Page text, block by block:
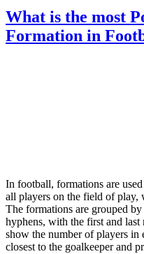
What is the most
Formation in
In football, formations are
all players on the field of play,
The formations are grouped
hyphens, with the first and last
show the number of players in
closest to the goalkeeper and